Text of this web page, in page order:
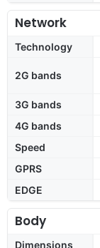
Network
Technology
2G bands
3G bands
4G bands
Speed
GPRS
EDGE
Body
Dimensions